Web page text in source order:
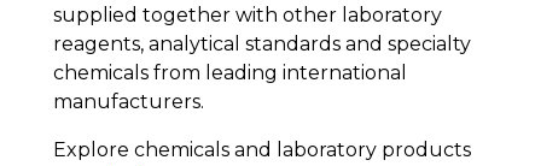
supplied together with other laboratory
reagents, analytical standards and specialty
chemicals from leading international
manufacturers.
Explore chemicals and laboratory products